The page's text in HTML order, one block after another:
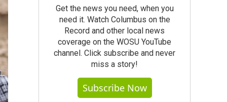
Get the news you need, when you
need it. Watch Columbus on the
Record and other local news
coverage on the WOSU YouTube
channel. Click subscribe and never
miss a story!
Subscribe Now